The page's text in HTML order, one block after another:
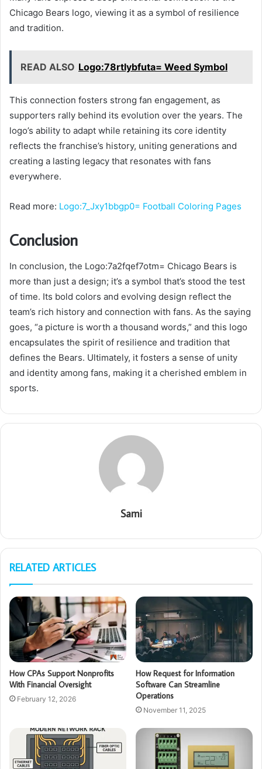
Chicago Bears logo, viewing it as a symbol of resilience
and tradition.
READ ALSO Logo:78rtlybfuta= Weed Symbol
This connection fosters strong fan engagement, as
supporters rally behind its evolution over the years. The
logo’s ability to adapt while retaining its core identity
reflects the franchise’s history, uniting generations and
creating a lasting legacy that resonates with fans
everywhere.
Read more: Logo:7_Jxy1bbgp0= Football Coloring Pages
Conclusion
In conclusion, the Logo:7a2fqef7otm= Chicago Bears is
more than just a design; it’s a symbol that’s stood the test
of time. Its bold colors and evolving design reflect the
team’s rich history and connection with fans. As the saying
goes, “a picture is worth a thousand words,” and this logo
encapsulates the spirit of resilience and tradition that
defines the Bears. Ultimately, it fosters a sense of unity
and identity among fans, making it a cherished emblem in
sports.
Sami
RELATED ARTICLES
How CPAs Support Nonprofits
With Financial Oversight
February 12, 2026
How Request for Information
Software Can Streamline
Operations
November 11, 2025